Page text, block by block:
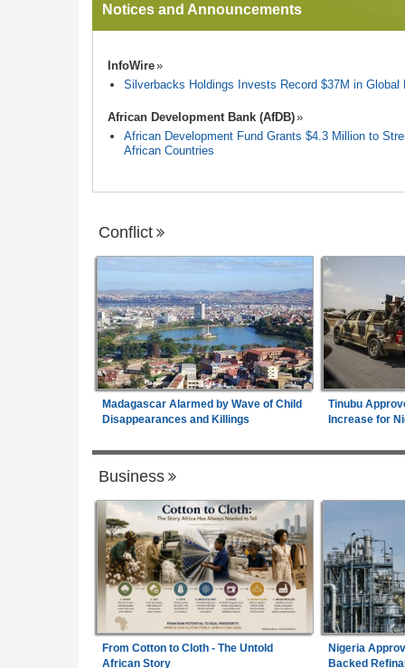
Notices and Announcements
InfoWire
Silverbacks Holdings Invests Record $37M in Global
African Development Bank (AfDB)
African Development Fund Grants $4.3 Million to
African Countries
Conflict
Madagascar Alarmed by Wave of Child
Disappearances and Killings
Tinubu
Increase for
Business
From Cotton to Cloth - The Untold
African Story
Nigeria
Backed